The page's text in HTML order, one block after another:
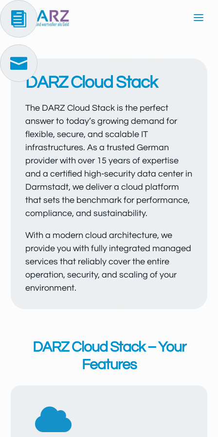
DARZ Cloud Stack
The DARZ Cloud Stack is the perfect
answer to today’s growing demand for
flexible, secure, and scalable IT
infrastructures. As a trusted German
provider with over 15 years of expertise
and a certified high-security data center in
Darmstadt, we deliver a cloud platform
that sets the benchmark for performance,
compliance, and sustainability.
With a modern cloud architecture, we
provide you with fully integrated managed
services that reliably cover the entire
operation, security, and scaling of your
environment.
DARZ Cloud Stack – Your
Features


